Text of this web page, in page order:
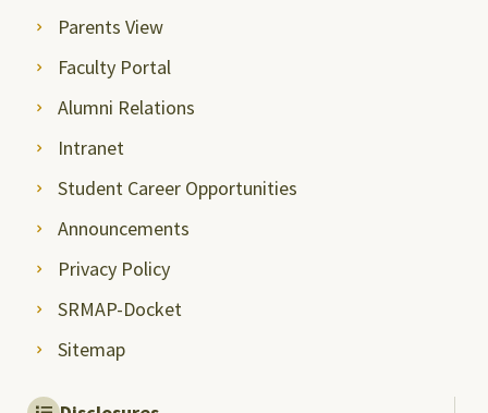
Parents View
Faculty Portal
Alumni Relations
Intranet
Student Career Opportunities
Announcements
Privacy Policy
SRMAP-Docket
Sitemap